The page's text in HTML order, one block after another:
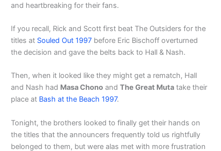
and heartbreaking for their fans.
If you recall, Rick and Scott first beat The Outsiders for the
titles at Souled Out 1997 before Eric Bischoff overturned
the decision and gave the belts back to Hall & Nash.
Then, when it looked like they might get a rematch, Hall
and Nash had Masa Chono andThe Great Muta take their
place at Bash at the Beach 1997.
Tonight, the brothers looked to finally get their hands on
the titles that the announcers frequently told us rightfully
belonged to them, but were alas met with more frustration